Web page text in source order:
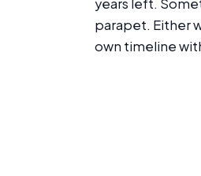
years left.
parapet. Either
own timeline